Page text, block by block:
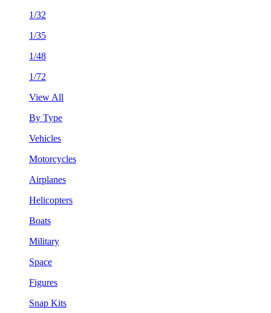
1/32
1/35
1/48
1/72
View All
By Type
Vehicles
Motorcycles
Airplanes
Helicopters
Boats
Military
Space
Figures
Snap Kits